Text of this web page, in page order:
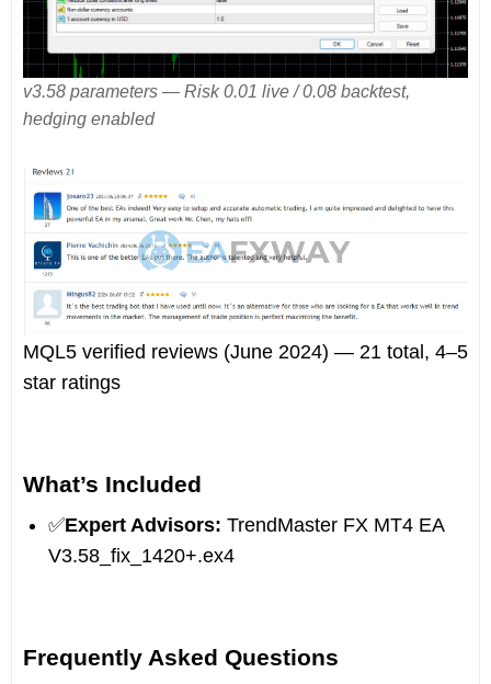
v3.58 parameters — Risk 0.01 live / 0.08 backtest,
hedging enabled
MQL5 verified reviews (June 2024) — 21 total, 4–5
star ratings
What’s Included
✅Expert Advisors: TrendMaster FX MT4 EA
V3.58_fix_1420+.ex4
Frequently Asked Questions